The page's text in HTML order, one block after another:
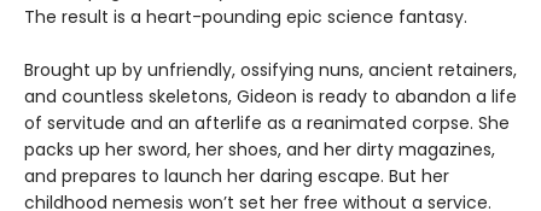
The result is a heart-pounding epic science fantasy.
Brought up by unfriendly, ossifying nuns, ancient retainers,
and countless skeletons, Gideon is ready to abandon a life
of servitude and an afterlife as a reanimated corpse. She
packs up her sword, her shoes, and her dirty magazines,
and prepares to launch her daring escape. But her
childhood nemesis won’t set her free without a service.